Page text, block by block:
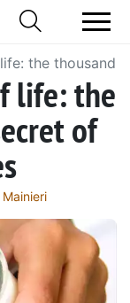
the thousand-
life: the
of
Mainieri